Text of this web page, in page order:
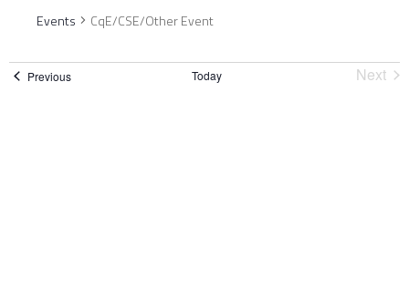
Events CqE/CSE/Other Event
PreviousEvents Today Next